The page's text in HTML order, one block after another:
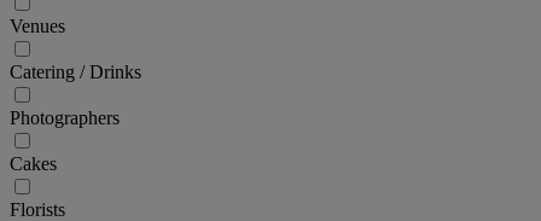
Venues
Catering / Drinks
Photographers
Cakes
Florists